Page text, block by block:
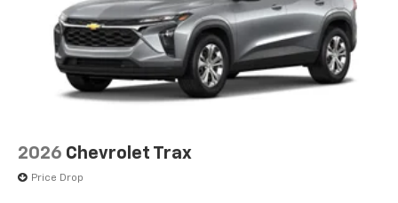
2026 Chevrolet Trax
Price Drop